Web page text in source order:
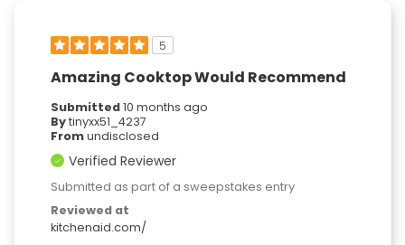
5
Amazing Cooktop Would Recommend
Submitted10 months ago
Bytinyxx51_4237
Fromundisclosed
Verified Reviewer
Submitted as part of a sweepstakes entry
Reviewed at
kitchenaid.com/